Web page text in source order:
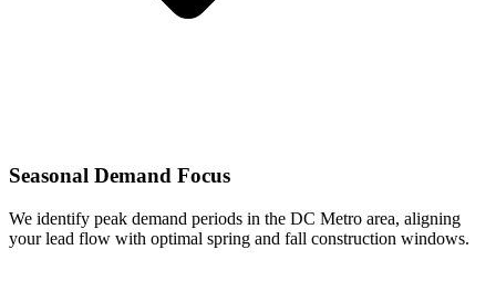
Seasonal Demand Focus
We identify peak demand periods in the DC Metro area, aligning
your lead flow with optimal spring and fall construction windows.